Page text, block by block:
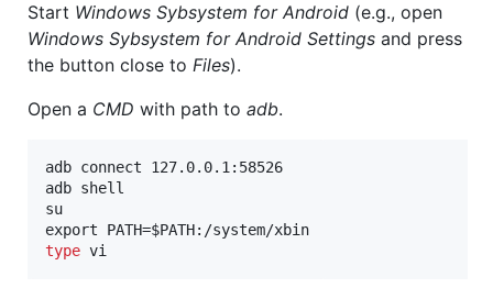
Start Windows Sybsystem for Android (e.g., open
Windows Sybsystem for Android Settings and press
the button close to Files).
Open a CMD with path to adb.
adb connect 127.0.0.1:58526
adb shell
su
type vi